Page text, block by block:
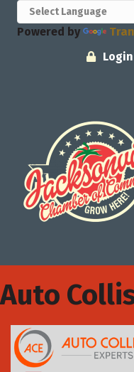
Powered by
Login
Auto